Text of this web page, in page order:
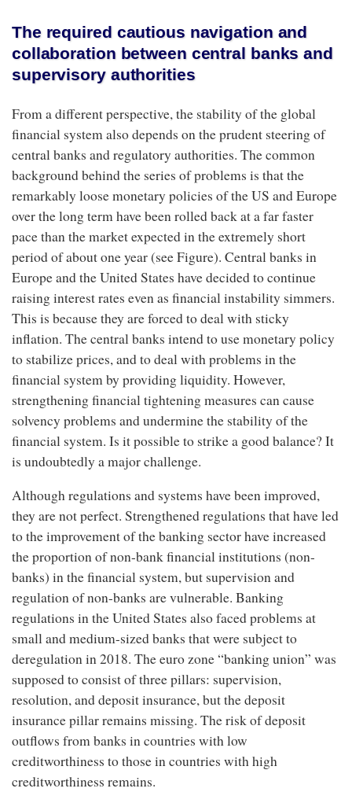
The required cautious navigation and
collaboration between central banks and
supervisory authorities
From a different perspective, the stability of the global
financial system also depends on the prudent steering of
central banks and regulatory authorities. The common
background behind the series of problems is that the
remarkably loose monetary policies of the US and Europe
over the long term have been rolled back at a far faster
pace than the market expected in the extremely short
period of about one year (see Figure). Central banks in
Europe and the United States have decided to continue
raising interest rates even as financial instability simmers.
This is because they are forced to deal with sticky
inflation. The central banks intend to use monetary policy
to stabilize prices, and to deal with problems in the
financial system by providing liquidity. However,
strengthening financial tightening measures can cause
solvency problems and undermine the stability of the
financial system. Is it possible to strike a good balance? It
is undoubtedly a major challenge.
Although regulations and systems have been improved,
they are not perfect. Strengthened regulations that have led
to the improvement of the banking sector have increased
the proportion of non-bank financial institutions (non-
banks) in the financial system, but supervision and
regulation of non-banks are vulnerable. Banking
regulations in the United States also faced problems at
small and medium-sized banks that were subject to
deregulation in 2018. The euro zone “banking union” was
supposed to consist of three pillars: supervision,
resolution, and deposit insurance, but the deposit
insurance pillar remains missing. The risk of deposit
outflows from banks in countries with low
creditworthiness to those in countries with high
creditworthiness remains.